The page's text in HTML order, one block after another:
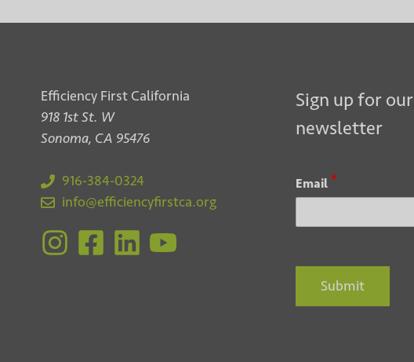
Efficiency First California
918 1st St. W
Sonoma, CA 95476
916-384-0324
info@efficiencyfirstca.org
Sign up for our
newsletter
Email *
Submit